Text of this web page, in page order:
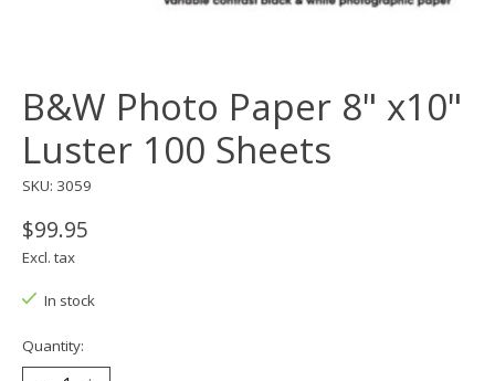
B&W Photo Paper 8" x10"
Luster 100 Sheets
SKU: 3059
$99.95
Excl. tax
In stock
Quantity: